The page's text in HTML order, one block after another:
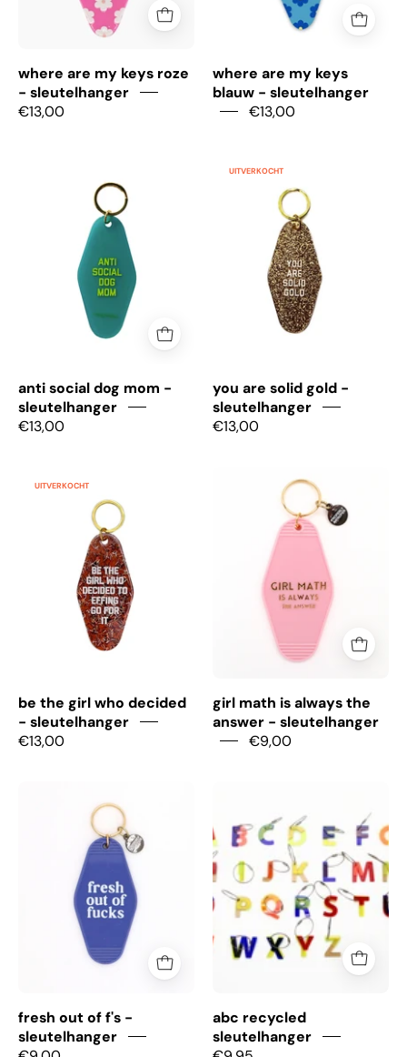
where are my keys roze
- sleutelhanger
€13,00
where are my keys
blauw - sleutelhanger
€13,00
Social
Dog
Mom
-
sleutelhanger
anti social dog mom -
sleutelhanger
€13,00
are
solid
gold
-
Sleutelhanger
UITVERKOCHT
you are solid gold -
sleutelhanger
€13,00
the
girl
who
decided
-
Sleutelhanger
UITVERKOCHT
be the girl who decided
- sleutelhanger
€13,00
Girl
math
is
always
answer
-
Sleutelhanger
girl math is always the
answer - sleutelhanger
€9,00
out
of
-
Sleutelhanger
fresh out of f's -
sleutelhanger
recycled
sleutelhanger
abc recycled
sleutelhanger